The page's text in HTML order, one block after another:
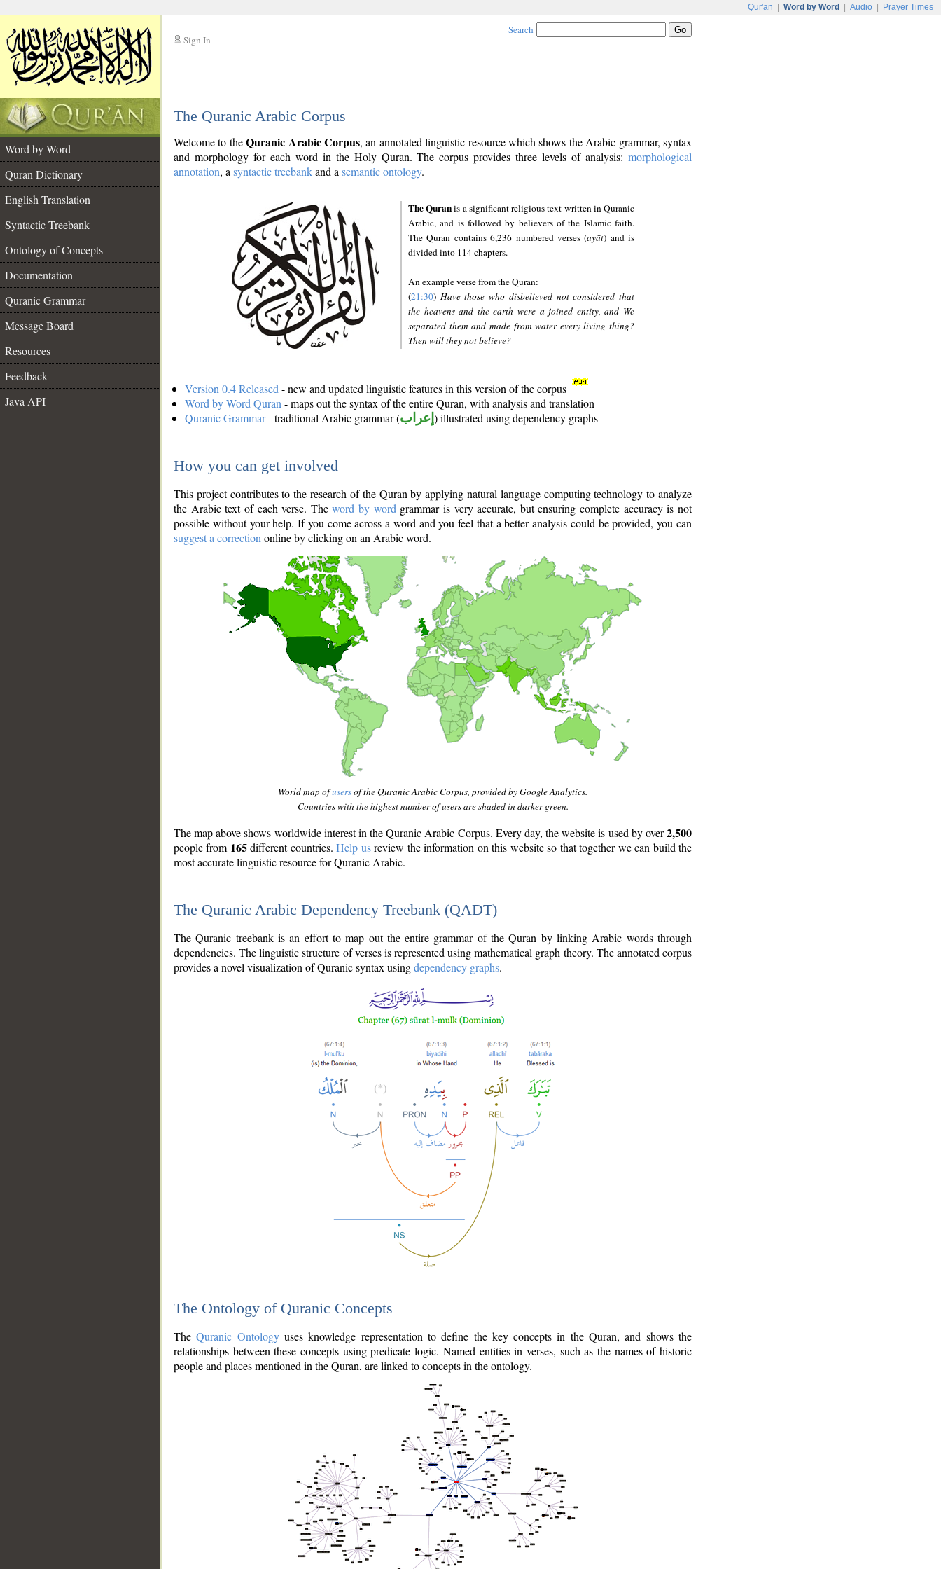
Qur'an Word by Word Audio Prayer Times
Sign In
Search
The Quranic Arabic Corpus
Word by Word
Quran Dictionary
English Translation
Syntactic Treebank
Ontology of Concepts
Documentation
Quranic Grammar
Message Board
Resources
Feedback
Java API
Welcome to theQuranic Arabic Corpus, an annotated linguistic resource which shows the Arabic grammar, syntax
and morphology for each word in the Holy Quran. The corpus provides three levels of analysis: morphological
annotation, a syntactic treebankand a semantic ontology.
The Quranis a significant religious text written in Quranic
Arabic, and is followed by believers of the Islamic faith.
The Quran contains 6,236 numbered verses (ayāt) and is
divided into 114 chapters.
An example verse from the Quran:
(21:30) Have those who disbelieved not considered that
the heavens and the earth were a joined entity, and We
separated them and made from water every living thing?
Then will they not believe?
Version 0.4 Released - new and updated linguistic features in this version of the corpus
Word by Word Quran - maps out the syntax of the entire Quran, with analysis and translation
Quranic Grammar- traditional Arabic grammar (إعراب ) illustrated using dependency graphs
How you can get involved
This project contributes to the research of the Quran by applying natural language computing technology to analyze
the Arabic text of each verse. Theword by word grammar is very accurate, but ensuring complete accuracy is not
possible without your help. If you come across a word and you feel that a better analysis could be provided, you can
suggest a correction online by clicking on an Arabic word.
World map ofusersof the Quranic Arabic Corpus, provided by Google Analytics.
Countries with the highest number of users are shaded in darker green.
The map above shows worldwide interest in the Quranic Arabic Corpus. Every day, the website is used by over2,500
people from 165different countries.Help usreview the information on this website so that together we can build the
most accurate linguistic resource for Quranic Arabic.
The Quranic Arabic Dependency Treebank (QADT)
The Quranic treebank is an effort to map out the entire grammar of the Quran by linking Arabic words through
dependencies. The linguistic structure of verses is represented using mathematical graph theory. The annotated corpus
provides a novel visualization of Quranic syntax usingdependency graphs.
The Ontology of Quranic Concepts
TheQuranic Ontologyuses knowledge representation to define the key concepts in the Quran, and shows the
relationships between these concepts using predicate logic. Named entities in verses, such as the names of historic
people and places mentioned in the Quran, are linked to concepts in the ontology.